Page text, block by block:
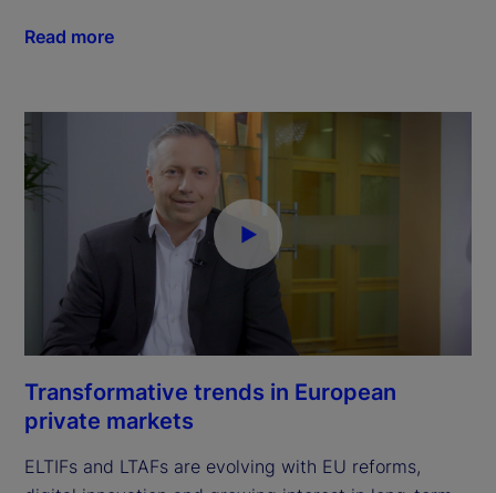
Read more
Transformative trends in European
private markets
ELTIFs and LTAFs are evolving with EU reforms,